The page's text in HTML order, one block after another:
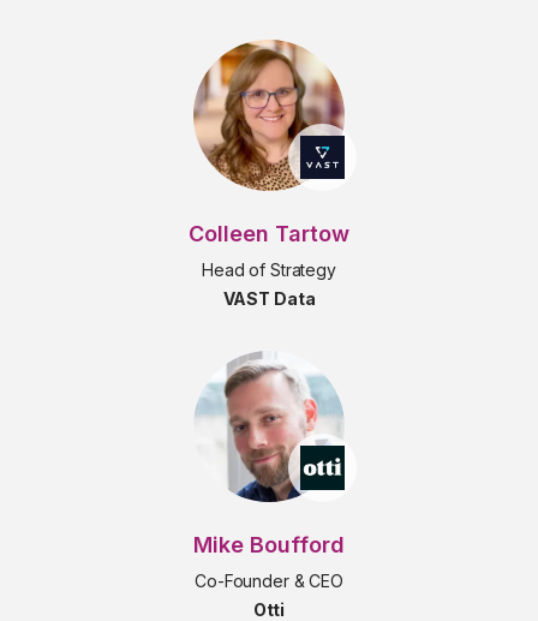
Colleen Tartow
Head of Strategy
VAST Data
Mike Boufford
Co-Founder & CEO
Otti